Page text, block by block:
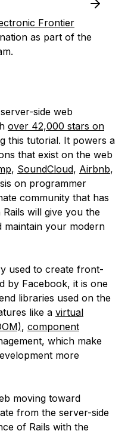
Frontier
as part of the
side web
over 42,000 stars on
this tutorial. It powers a
that exist on the web
, SoundCloud, Airbnb,
on programmer
community that has
will give you the
maintain your modern
used to create front-
by Facebook, it is one
libraries used on the
like a virtual
, component
which make
more
moving toward
from the server-side
of Rails with the